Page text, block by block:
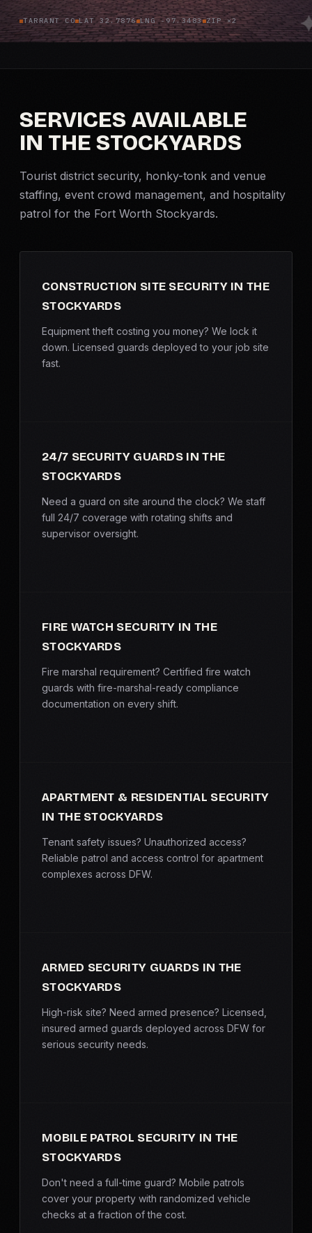
Criminal Defense
Corporate Investigations
Background Checks
Skip Tracing
SERVICE AREAS
MEDIA
GET A CONSULTATION
TARRANT CO LAT 32.7876 LNG -97.3483 ZIP ×2
SERVICES AVAILABLE
IN THE STOCKYARDS
Tourist district security, honky-tonk and venue
staffing, event crowd management, and hospitality
patrol for the Fort Worth Stockyards.
CONSTRUCTION SITE SECURITY IN THE
STOCKYARDS
Equipment theft costing you money? We lock it
down. Licensed guards deployed to your job site
fast.
24/7 SECURITY GUARDS IN THE
STOCKYARDS
Need a guard on site around the clock? We staff
full 24/7 coverage with rotating shifts and
supervisor oversight.
FIRE WATCH SECURITY IN THE
STOCKYARDS
Fire marshal requirement? Certified fire watch
guards with fire-marshal-ready compliance
documentation on every shift.
APARTMENT & RESIDENTIAL SECURITY
IN THE STOCKYARDS
Tenant safety issues? Unauthorized access?
Reliable patrol and access control for apartment
complexes across DFW.
ARMED SECURITY GUARDS IN THE
STOCKYARDS
High-risk site? Need armed presence? Licensed,
insured armed guards deployed across DFW for
serious security needs.
MOBILE PATROL SECURITY IN THE
STOCKYARDS
Don't need a full-time guard? Mobile patrols
cover your property with randomized vehicle
checks at a fraction of the cost.